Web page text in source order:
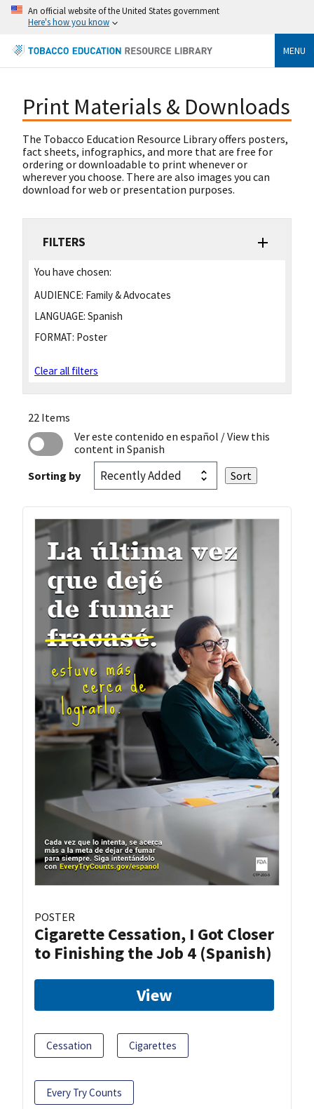
An official website of the United States government
Here's how you know
MENU
Print Materials & Downloads
The Tobacco Education Resource Library offers posters,
fact sheets, infographics, and more that are free for
ordering or downloadable to print whenever or
wherever you choose. There are also images you can
download for web or presentation purposes.
FILTERS
You have chosen:
AUDIENCE: Family & Advocates
LANGUAGE: Spanish
FORMAT: Poster
Clear all filters
22 Items
Ver este contenido en español / View this
content in Spanish
Sorting by
POSTER
Cigarette Cessation, I Got Closer
to Finishing the Job 4 (Spanish)
View
Cessation Cigarettes
Every Try Counts